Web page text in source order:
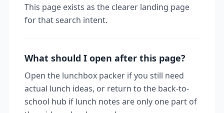
This page exists as the clearer landing page
for that search intent.
What should I open after this page?
Open the lunchbox packer if you still need
actual lunch ideas, or return to the back-to-
school hub if lunch notes are only one part of